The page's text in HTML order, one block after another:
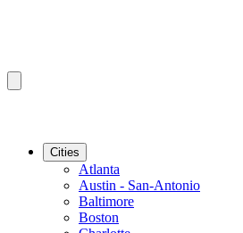
Cities
Atlanta
Austin - San-Antonio
Baltimore
Boston